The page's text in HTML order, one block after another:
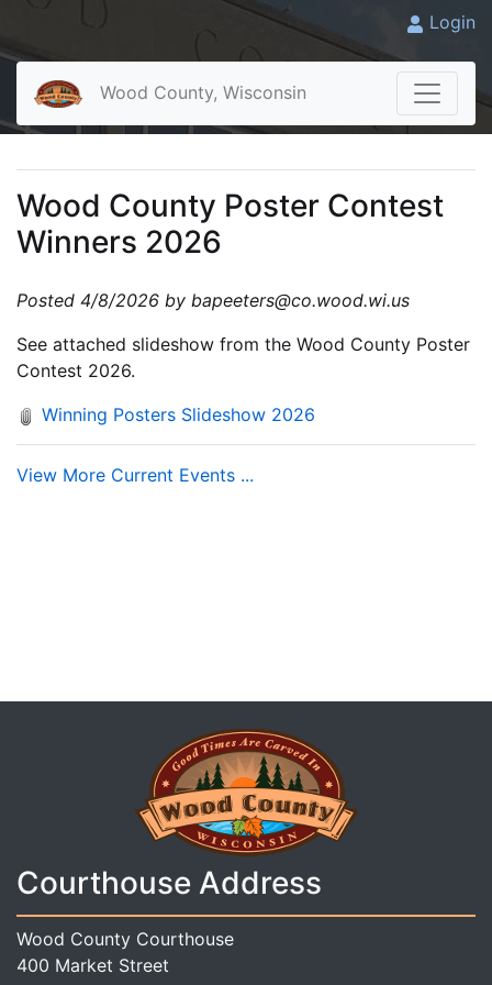
Login
Wood County, Wisconsin
Wood County Poster Contest
Winners 2026
Posted 4/8/2026 by bapeeters@co.wood.wi.us
See attached slideshow from the Wood County Poster
Contest 2026.
Winning Posters Slideshow 2026
View More Current Events ...
Courthouse Address
Wood County Courthouse
400 Market Street